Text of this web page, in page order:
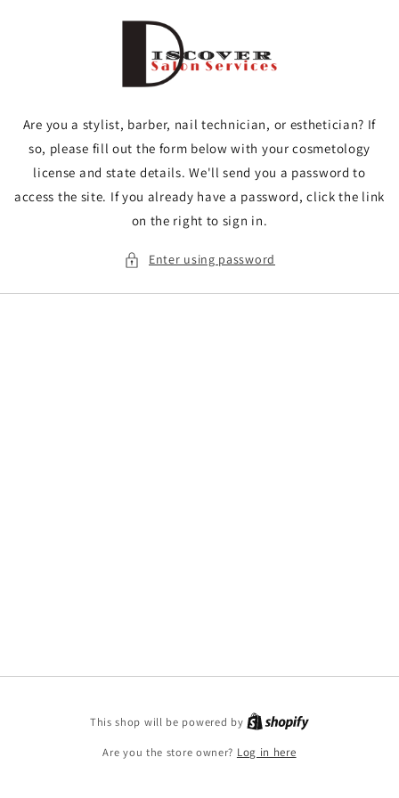
Are you a stylist, barber, nail technician, or esthetician? If
so, please fill out the form below with your cosmetology
license and state details. We'll send you a password to
access the site. If you already have a password, click the link
on the right to sign in.
Enter using password
This shop will be powered by
Are you the store owner? Log in here